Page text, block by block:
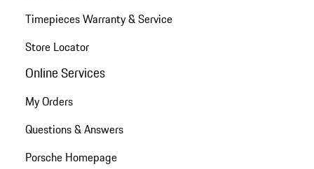
Timepieces Warranty & Service
Store Locator
Online Services
My Orders
Questions & Answers
Porsche Homepage